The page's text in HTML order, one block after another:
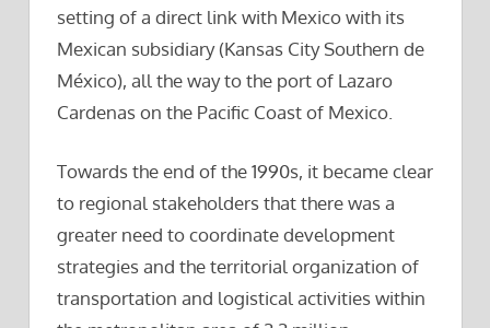
setting of a direct link with Mexico with its
Mexican subsidiary (Kansas City Southern de
México), all the way to the port of Lazaro
Cardenas on the Pacific Coast of Mexico.
Towards the end of the 1990s, it became clear
to regional stakeholders that there was a
greater need to coordinate development
strategies and the territorial organization of
transportation and logistical activities within